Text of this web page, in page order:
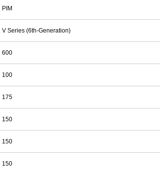
PIM
V Series (6th-Generation)
600
100
175
150
150
150